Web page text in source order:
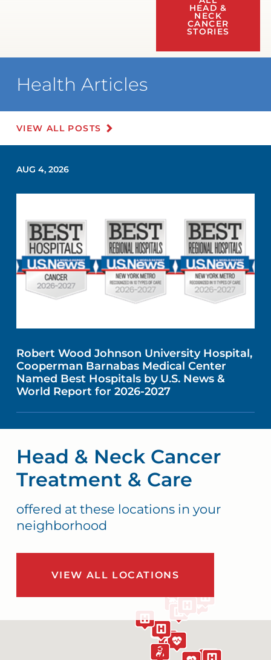
HEAD &
NECK
CANCER
STORIES
Health Articles
VIEW ALL POSTS
AUG 4, 2026
Robert Wood Johnson University Hospital,
Cooperman Barnabas Medical Center
Named Best Hospitals by U.S. News &
World Report for 2026-2027
Head & Neck Cancer
Treatment & Care
offered at these locations in your
neighborhood
VIEW ALL LOCATIONS